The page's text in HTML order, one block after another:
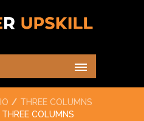
WITHOUT
THREE COLUMNS
THREE COLUMNS